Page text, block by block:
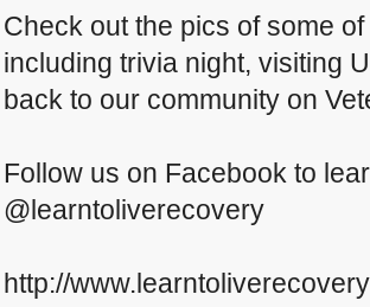
Check out the pics of some
including trivia night, visiting
back to our community on
Follow us on Facebook to
@learntoliverecovery
http://